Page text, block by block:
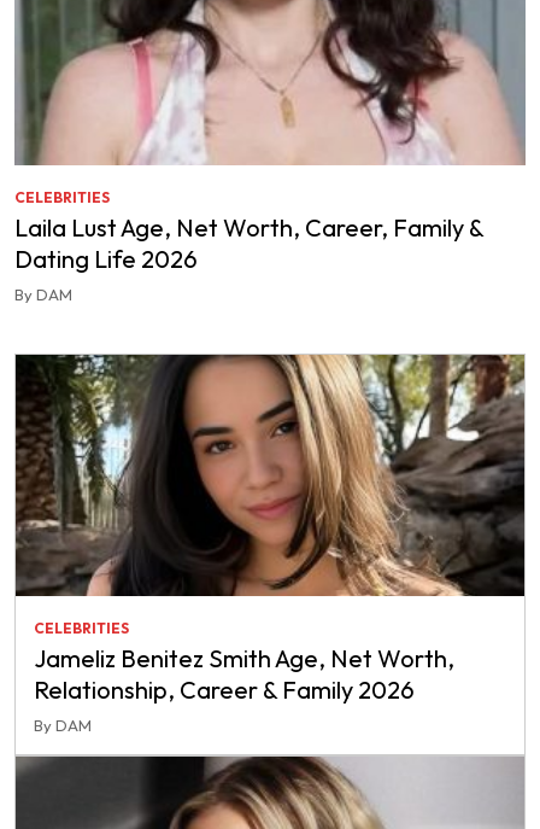
CELEBRITIES
Laila Lust Age, Net Worth, Career, Family &
Dating Life 2026
By DAM
CELEBRITIES
Jameliz Benitez Smith Age, Net Worth,
Relationship, Career & Family 2026
By DAM